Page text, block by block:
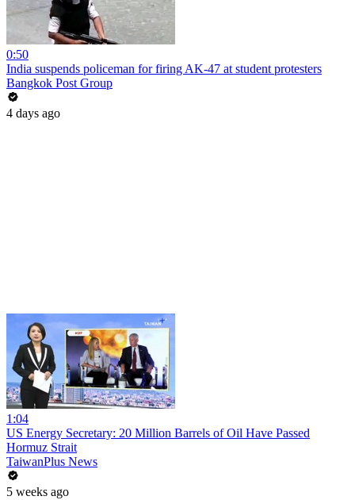
0:50
India suspends policeman for firing AK-47 at student protesters
Bangkok Post Group
4 days ago
1:04
US Energy Secretary: 20 Million Barrels of Oil Have Passed
Hormuz Strait
TaiwanPlus News
5 weeks ago